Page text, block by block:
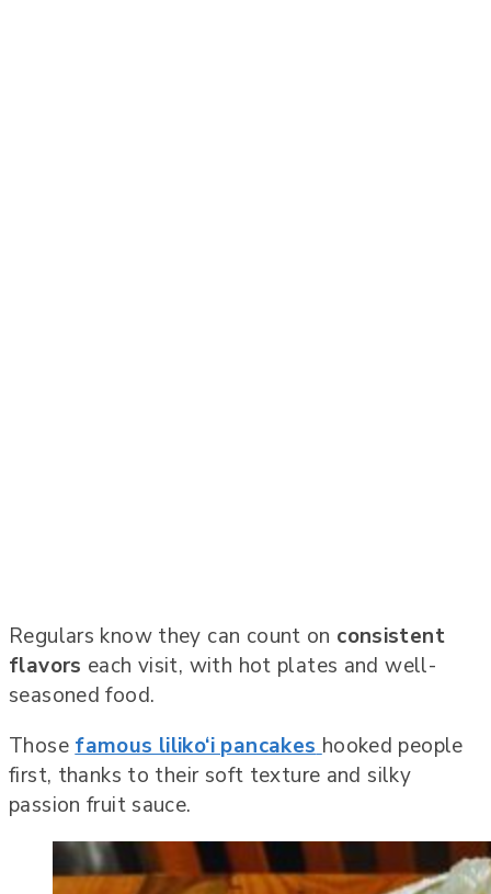
Regulars know they can count on consistent
flavors each visit, with hot plates and well-
seasoned food.
Those famous liliko‘i pancakes hooked people
first, thanks to their soft texture and silky
passion fruit sauce.